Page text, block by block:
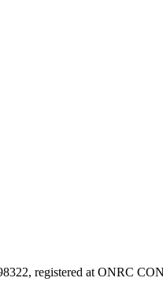
registered at ONRC